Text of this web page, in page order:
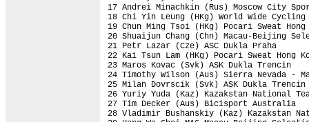
17 Andrei Minachkin (Rus) Moscow City
18 Chi Yin Leung (HKg) World Wide
19 Chun Ming Tsoi (HKg) Pocari Sweat
20 Shuaijun Chang (Chn)
21 Petr Lazar (Cze) ASC Dukla
22 Kai Tsun Lam (HKg) Pocari Sweat
23 Maros Kovac (Svk)
24 Timothy Wilson (Aus) Sierra Nevada
25 Milan Dovrscik (Svk)
26 Yuriy Yuda (Kaz) Kazakstan
27 Tim Decker (Aus) Bicisport
28 Vladimir Bushanskiy (Kaz)